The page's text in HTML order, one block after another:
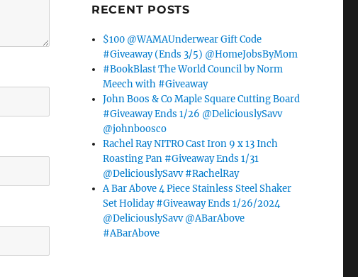
RECENT POSTS
$100 @WAMAUnderwear Gift Code
#Giveaway (Ends 3/5) @HomeJobsByMom
#BookBlast The World Council by Norm
Meech with #Giveaway
John Boos & Co Maple Square Cutting Board
#Giveaway Ends 1/26 @DeliciouslySavv
@johnboosco
Rachel Ray NITRO Cast Iron 9 x 13 Inch
Roasting Pan #Giveaway Ends 1/31
@DeliciouslySavv #RachelRay
A Bar Above 4 Piece Stainless Steel Shaker
Set Holiday #Giveaway Ends 1/26/2024
@DeliciouslySavv @ABarAbove
#ABarAbove